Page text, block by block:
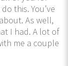
this. You’ve
As well,
I had. A lot of
me a couple